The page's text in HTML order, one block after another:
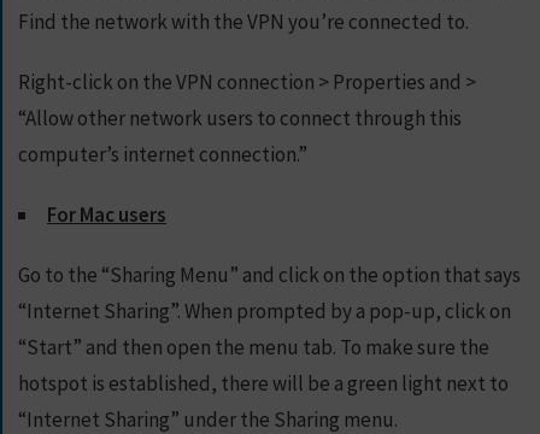
Find the network with the VPN you’re connected to.
Right-click on the VPN connection > Properties and >
“Allow other network users to connect through this
computer’s internet connection.”
For Mac users
Go to the “Sharing Menu” and click on the option that says
“Internet Sharing”. When prompted by a pop-up, click on
“Start” and then open the menu tab. To make sure the
hotspot is established, there will be a green light next to
“Internet Sharing” under the Sharing menu.